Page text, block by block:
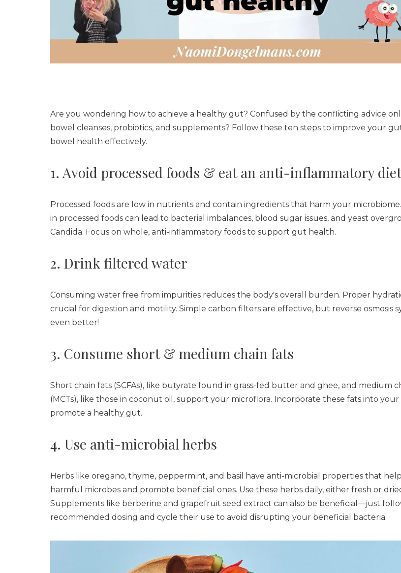
Are you wondering how to achieve a healthy gut? Confused by the conflicting advice
bowel cleanses, probiotics, and supplements? Follow these ten steps to improve your
bowel health effectively.
1. Avoid processed foods & eat an anti-inflammatory diet
Processed foods are low in nutrients and contain ingredients that harm your
in processed foods can lead to bacterial imbalances, blood sugar issues, and yeast
Candida. Focus on whole, anti-inflammatory foods to support gut health.
2. Drink filtered water
Consuming water free from impurities reduces the body's overall burden. Proper
crucial for digestion and motility. Simple carbon filters are effective, but reverse osmosis
even better!
3. Consume short & medium chain fats
Short chain fats (SCFAs), like butyrate found in grass-fed butter and ghee, and medium
(MCTs), like those in coconut oil, support your microflora. Incorporate these fats into
promote a healthy gut.
4. Use anti-microbial herbs
Herbs like oregano, thyme, peppermint, and basil have anti-microbial properties that
harmful microbes and promote beneficial ones. Use these herbs daily, either fresh or
Supplements like berberine and grapefruit seed extract can also be beneficial—just
recommended dosing and cycle their use to avoid disrupting your beneficial bacteria.